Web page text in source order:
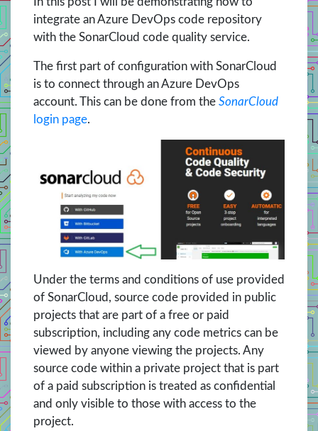
integrate an Azure DevOps code repository
with the SonarCloud code quality service.
The first part of configuration with SonarCloud
is to connect through an Azure DevOps
account. This can be done from the SonarCloud
login page.
Under the terms and conditions of use provided
of SonarCloud, source code provided in public
projects that are part of a free or paid
subscription, including any code metrics can be
viewed by anyone viewing the projects. Any
source code within a private project that is part
of a paid subscription is treated as confidential
and only visible to those with access to the
project.